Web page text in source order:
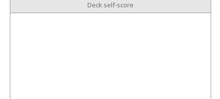
Deck self-score